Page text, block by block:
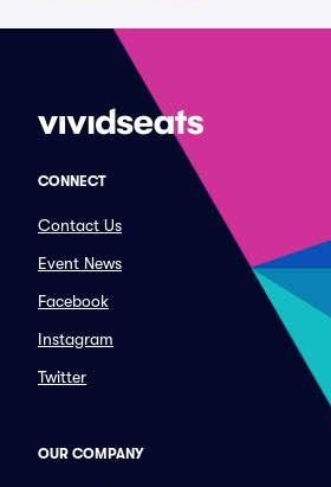
CONNECT
Contact Us
Event News
Facebook
Instagram
Twitter
OUR COMPANY